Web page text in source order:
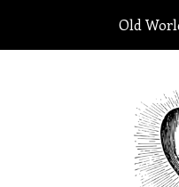
Old